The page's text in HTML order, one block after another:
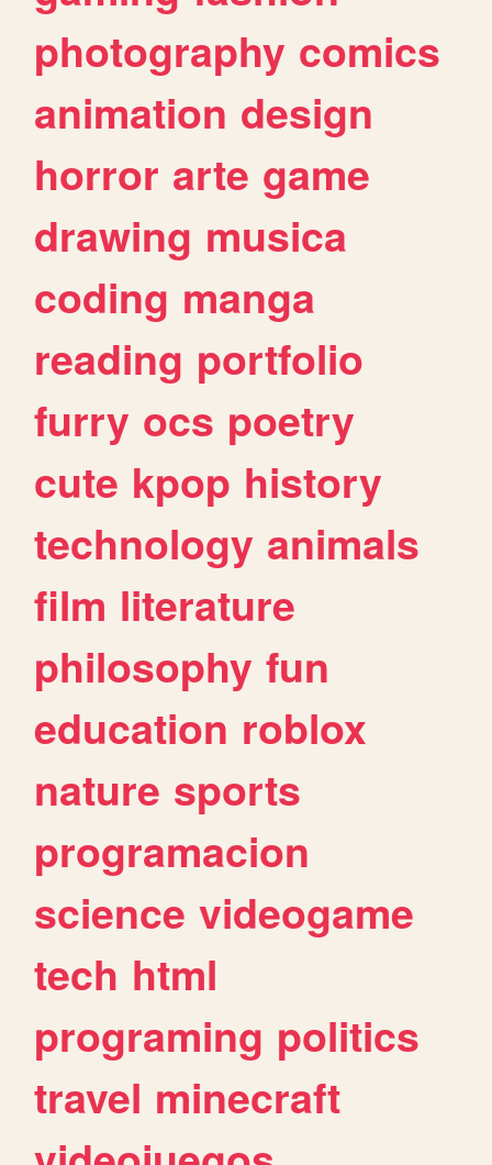
photography comics
animation design
horror arte game
drawing musica
coding manga
reading portfolio
furry ocs poetry
cute kpop history
technology animals
film literature
philosophy fun
education roblox
nature sports
programacion
science videogame
tech html
programing politics
travel minecraft